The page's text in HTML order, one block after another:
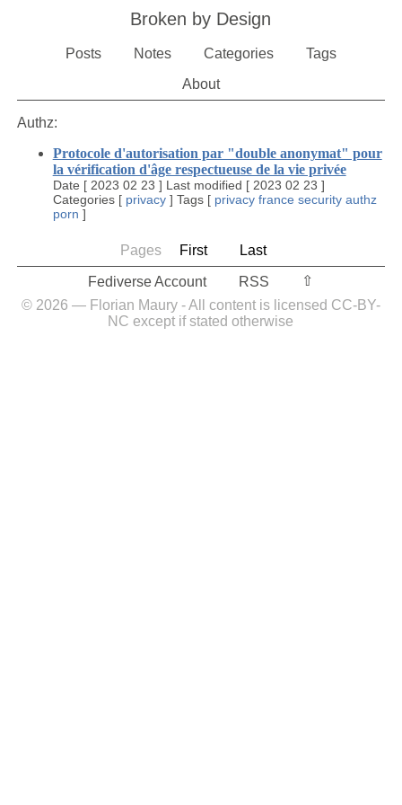
Broken by Design
Posts Notes Categories
Tags
About
Authz:
Protocole d'autorisation par "double anonymat" pour
la vérification d'âge respectueuse de la vie privée
Date [ 2023 02 23 ] Last modified [ 2023 02 23 ]
Categories[ privacy] Tags[ privacy france security authz
porn ]
Pages First Last
Fediverse Account RSS
⇧︎
© 2026 — Florian Maury - All content is licensed CC-BY-
NC except if stated otherwise